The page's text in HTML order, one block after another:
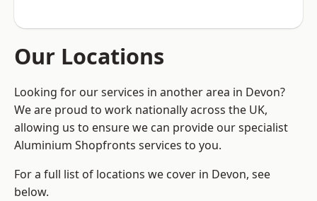
Our Locations
Looking for our services in another area in Devon?
We are proud to work nationally across the UK,
allowing us to ensure we can provide our specialist
Aluminium Shopfronts services to you.
For a full list of locations we cover in Devon, see
below.